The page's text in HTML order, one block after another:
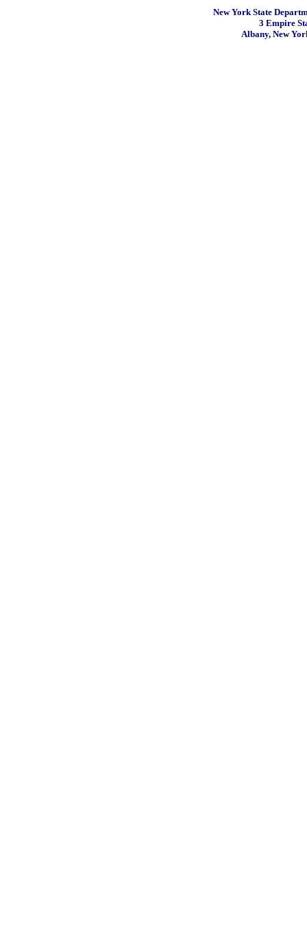
New York State
3 Empire
Albany, New